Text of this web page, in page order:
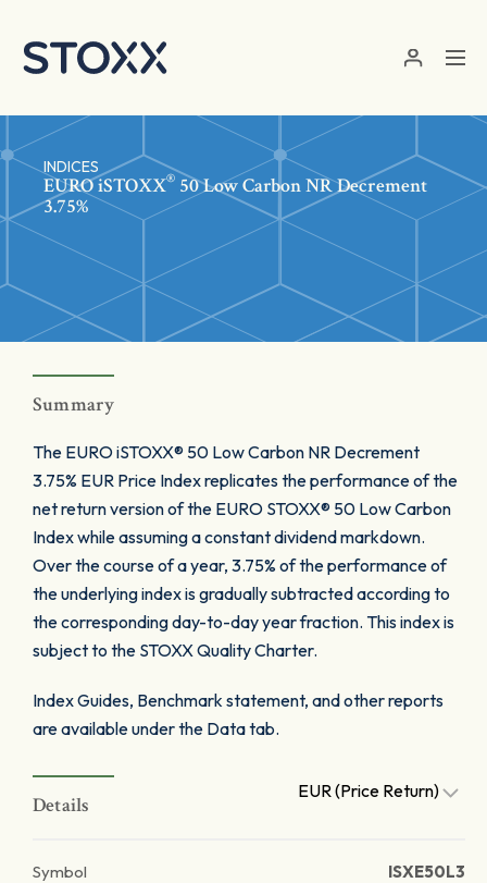
INDICES
EUROiSTOXX® 50 Low Carbon NR Decrement
3.75%
Summary
The EURO iSTOXX® 50 Low Carbon NR Decrement
3.75% EUR Price Index replicates the performance of the
net return version of the EURO STOXX® 50 Low Carbon
Index while assuming a constant dividend markdown.
Over the course of a year, 3.75% of the performance of
the underlying index is gradually subtracted according to
the corresponding day-to-day year fraction. This index is
subject to the STOXX Quality Charter.
Index Guides, Benchmark statement, and other reports
are available under the Data tab.
Details
EUR (Price Return)
Symbol ISXE50L3